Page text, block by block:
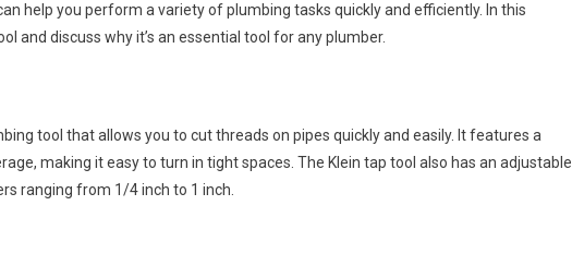
help you perform a variety of plumbing tasks quickly and efficiently. In this
and discuss why it’s an essential tool for any plumber.
tool that allows you to cut threads on pipes quickly and easily. It features a
making it easy to turn in tight spaces. The Klein tap tool also has an adjustable
ranging from 1/4 inch to 1 inch.